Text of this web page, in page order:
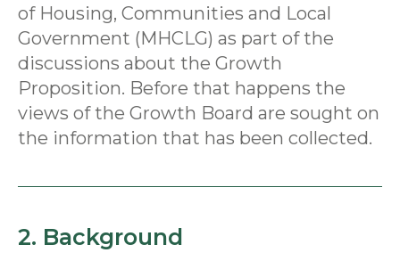
of Housing, Communities and Local
Government (MHCLG) as part of the
discussions about the Growth
Proposition. Before that happens the
views of the Growth Board are sought on
the information that has been collected.
2. Background